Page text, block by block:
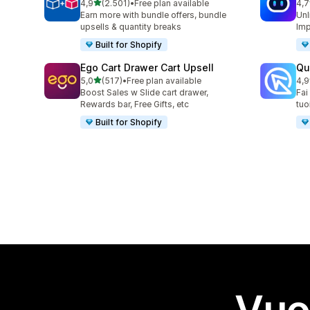
4,9stelle su 5
(2.501)
2501 recensioni totali
•Free plan available
Earn more with bundle offers, bundle
upsells & quantity breaks
Built for Shopify
4,7
Ego Cart Drawer Cart Upsell
5,0stelle su 5
(517)
517 recensioni totali
•Free plan available
Boost Sales w Slide cart drawer,
Rewards bar, Free Gifts, etc
Built for Shopify
4,9